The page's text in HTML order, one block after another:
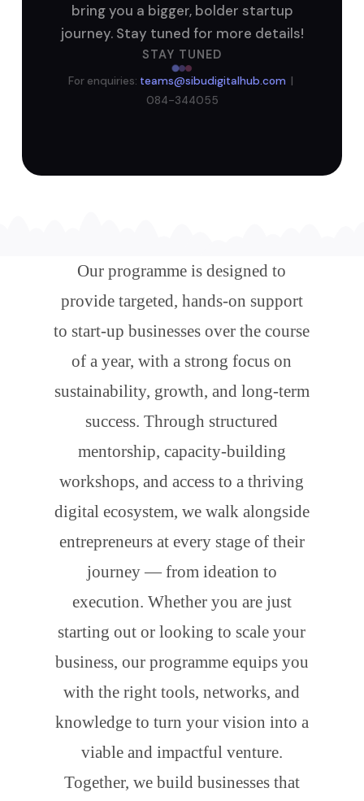
bring you a bigger, bolder startup
journey. Stay tuned for more details!
STAY TUNED
For enquiries: teams@sibudigitalhub.com |
084-344055
Our programme is designed to
provide targeted, hands-on support
to start-up businesses over the course
of a year, with a strong focus on
sustainability, growth, and long-term
success. Through structured
mentorship, capacity-building
workshops, and access to a thriving
digital ecosystem, we walk alongside
entrepreneurs at every stage of their
journey — from ideation to
execution. Whether you are just
starting out or looking to scale your
business, our programme equips you
with the right tools, networks, and
knowledge to turn your vision into a
viable and impactful venture.
Together, we build businesses that